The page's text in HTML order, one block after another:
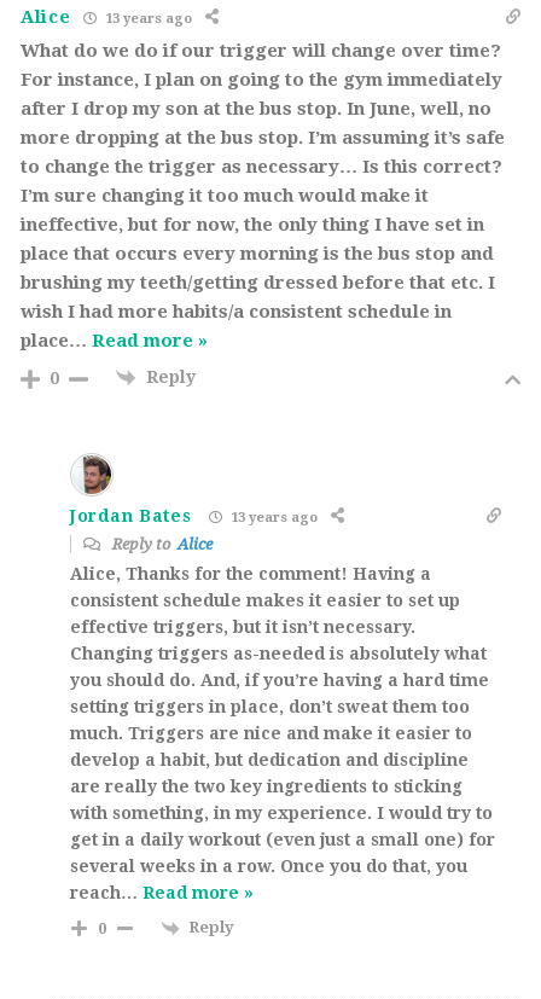
Alice 13 years ago
What do we do if our trigger will change over time?
For instance, I plan on going to the gym immediately
after I drop my son at the bus stop. In June, well, no
more dropping at the bus stop. I’m assuming it’s safe
to change the trigger as necessary… Is this correct?
I’m sure changing it too much would make it
ineffective, but for now, the only thing I have set in
place that occurs every morning is the bus stop and
brushing my teeth/getting dressed before that etc. I
wish I had more habits/a consistent schedule in
place… Read more »
0 Reply
Jordan Bates 13 years ago
Reply toAlice
Alice, Thanks for the comment! Having a
consistent schedule makes it easier to set up
effective triggers, but it isn’t necessary.
Changing triggers as-needed is absolutely what
you should do. And, if you’re having a hard time
setting triggers in place, don’t sweat them too
much. Triggers are nice and make it easier to
develop a habit, but dedication and discipline
are really the two key ingredients to sticking
with something, in my experience. I would try to
get in a daily workout (even just a small one) for
several weeks in a row. Once you do that, you
reach… Read more »
0 Reply